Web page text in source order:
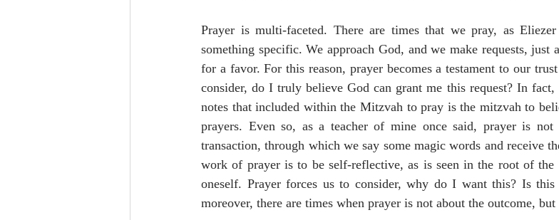
Prayer is multi-faceted. There are times that we pray, as
something specific. We approach God, and we make requests,
for a favor. For this reason, prayer becomes a testament to our
consider, do I truly believe God can grant me this request? In
notes that included within the Mitzvah to pray is the mitzvah to
prayers. Even so, as a teacher of mine once said, prayer is
transaction, through which we say some magic words and receive
work of prayer is to be self-reflective, as is seen in the root of
oneself. Prayer forces us to consider, why do I want this? Is
moreover, there are times when prayer is not about the outcome, but